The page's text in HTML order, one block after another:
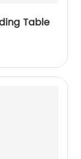
Table